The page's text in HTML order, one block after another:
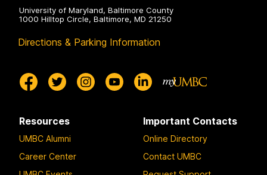
University of Maryland, Baltimore County
1000 Hilltop Circle, Baltimore, MD 21250
Directions & Parking Information
Resources
UMBC Alumni
Career Center
Important Contacts
Online Directory
Contact UMBC